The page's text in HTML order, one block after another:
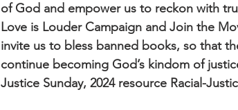
of God and empower us to reckon with
Love is Louder Campaign and Join the
invite us to bless banned books, so that
continue becoming God’s kindom of
Justice Sunday, 2024 resource Racial-